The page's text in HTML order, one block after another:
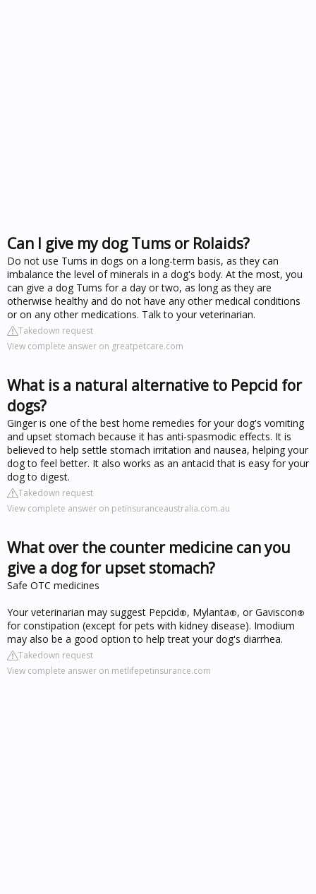
Can I give my dog Tums or Rolaids?
Do not use Tums in dogs on a long-term basis, as they can
imbalance the level of minerals in a dog's body. At the most, you
can give a dog Tums for a day or two, as long as they are
otherwise healthy and do not have any other medical conditions
or on any other medications. Talk to your veterinarian.
Takedown request
View complete answer on greatpetcare.com
What is a natural alternative to Pepcid for
dogs?
Ginger is one of the best home remedies for your dog's vomiting
and upset stomach because it has anti-spasmodic effects. It is
believed to help settle stomach irritation and nausea, helping your
dog to feel better. It also works as an antacid that is easy for your
dog to digest.
Takedown request
View complete answer on petinsuranceaustralia.com.au
What over the counter medicine can you
give a dog for upset stomach?
Safe OTC medicines
Your veterinarian may suggest Pepcid®, Mylanta®, or Gaviscon®
for constipation (except for pets with kidney disease). Imodium
may also be a good option to help treat your dog's diarrhea.
Takedown request
View complete answer on metlifepetinsurance.com